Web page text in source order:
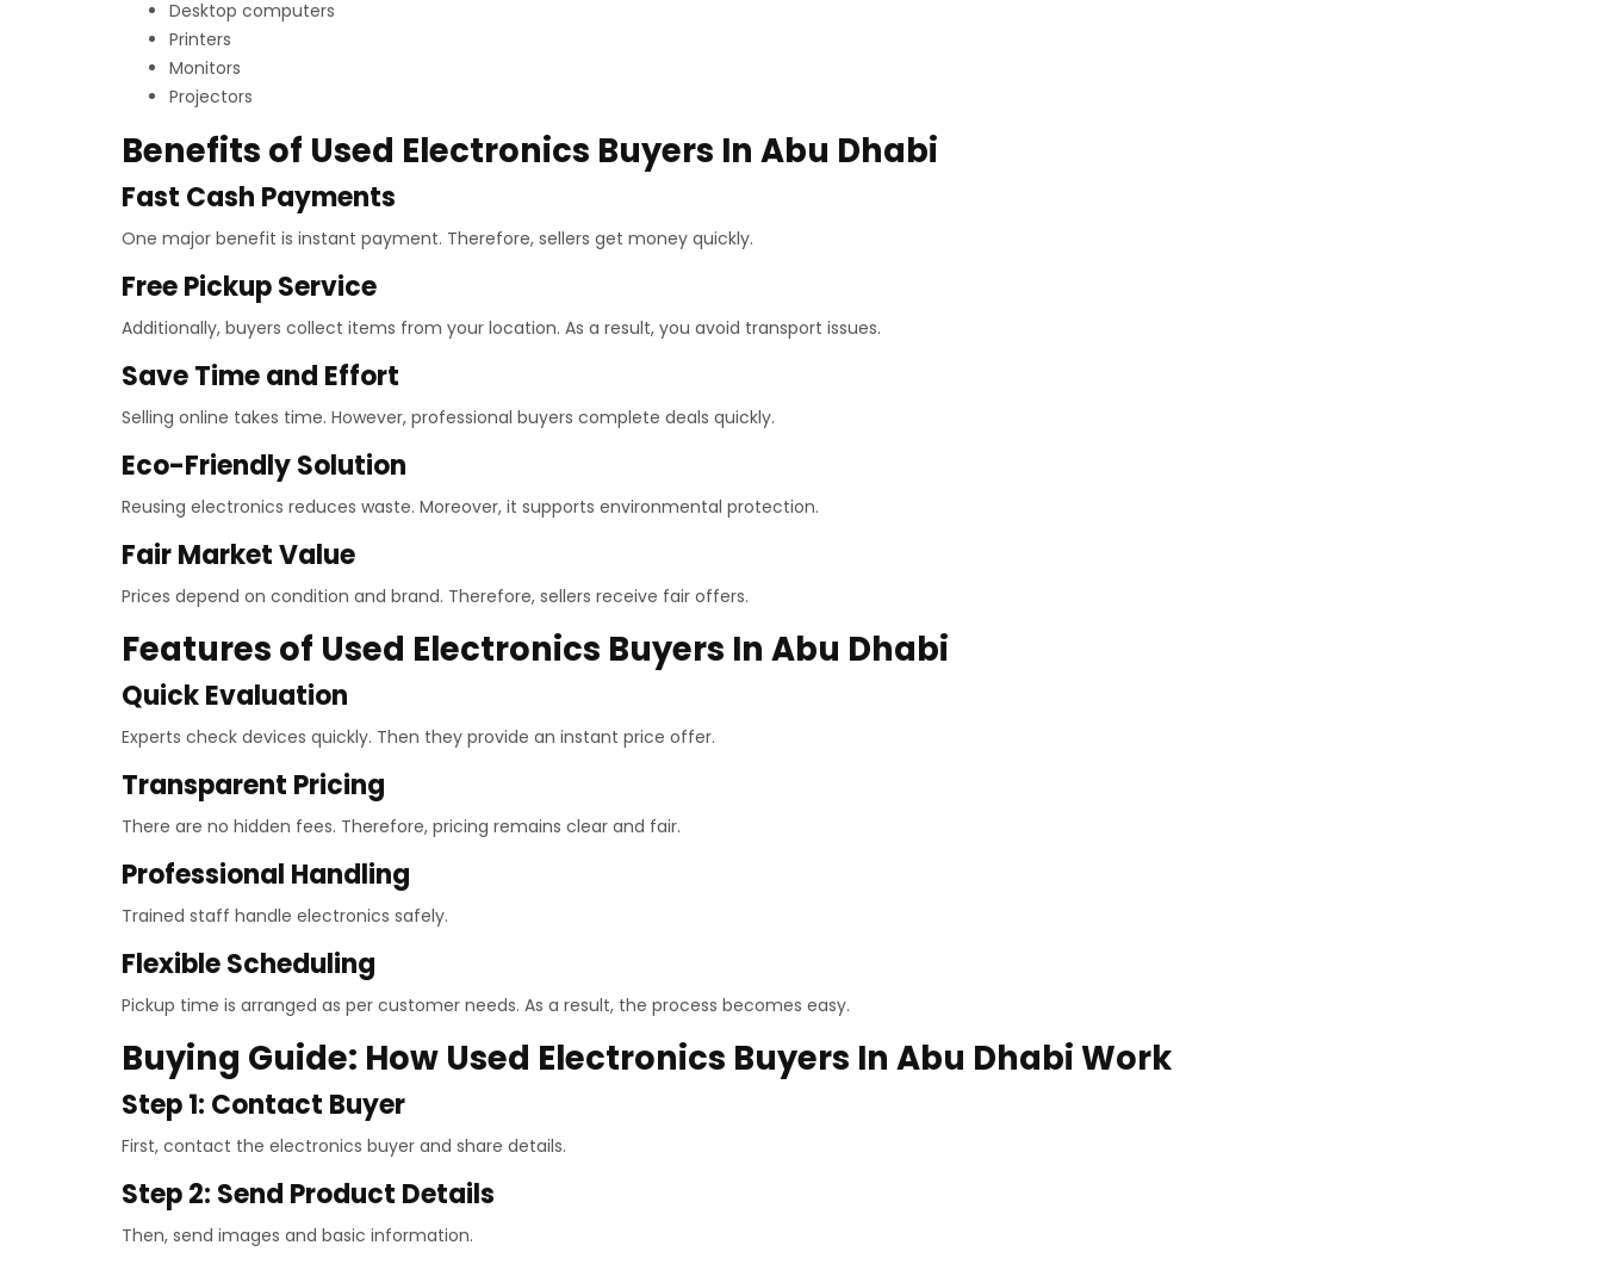
Desktop computers
Printers
Monitors
Projectors
Benefits of Used Electronics Buyers In Abu Dhabi
Fast Cash Payments
One major benefit is instant payment. Therefore, sellers get money quickly.
Free Pickup Service
Additionally, buyers collect items from your location. As a result, you avoid transport issues.
Save Time and Effort
Selling online takes time. However, professional buyers complete deals quickly.
Eco-Friendly Solution
Reusing electronics reduces waste. Moreover, it supports environmental protection.
Fair Market Value
Prices depend on condition and brand. Therefore, sellers receive fair offers.
Features of Used Electronics Buyers In Abu Dhabi
Quick Evaluation
Experts check devices quickly. Then they provide an instant price offer.
Transparent Pricing
There are no hidden fees. Therefore, pricing remains clear and fair.
Professional Handling
Trained staff handle electronics safely.
Flexible Scheduling
Pickup time is arranged as per customer needs. As a result, the process becomes easy.
Buying Guide: How Used Electronics Buyers In Abu Dhabi Work
Step 1: Contact Buyer
First, contact the electronics buyer and share details.
Step 2: Send Product Details
Then, send images and basic information.